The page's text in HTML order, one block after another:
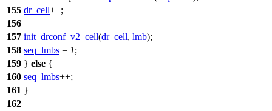
155 dr_cell++;
156
157 init_drconf_v2_cell(dr_cell, lmb);
158 seq_lmbs = 1;
159 } else {
160 seq_lmbs++;
161 }
162